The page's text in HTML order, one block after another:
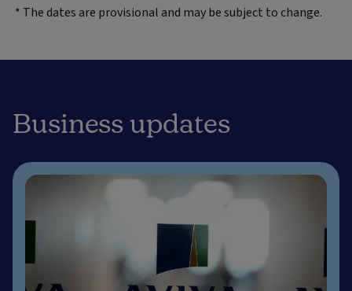
* The dates are provisional and may be subject to change.
Business updates